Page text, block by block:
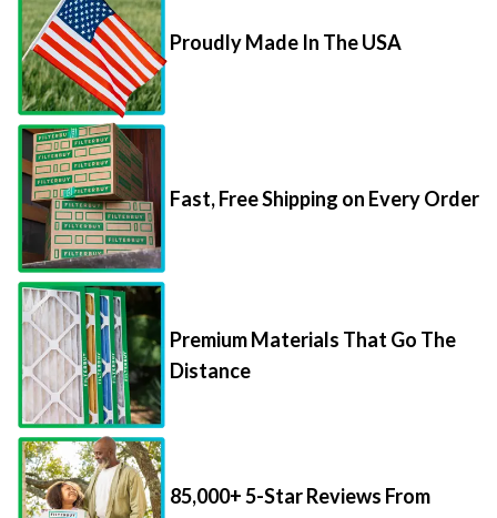
Proudly Made In The USA
Fast, Free Shipping on Every Order
Premium Materials That Go The
Distance
85,000+ 5-Star Reviews From